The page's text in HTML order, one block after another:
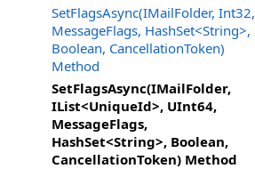
SetFlagsAsync(IMailFolder, Int32,
MessageFlags, HashSet<String>,
Boolean, CancellationToken)
Method
SetFlagsAsync(IMailFolder,
IList<UniqueId>, UInt64,
MessageFlags,
HashSet<String>, Boolean,
CancellationToken) Method